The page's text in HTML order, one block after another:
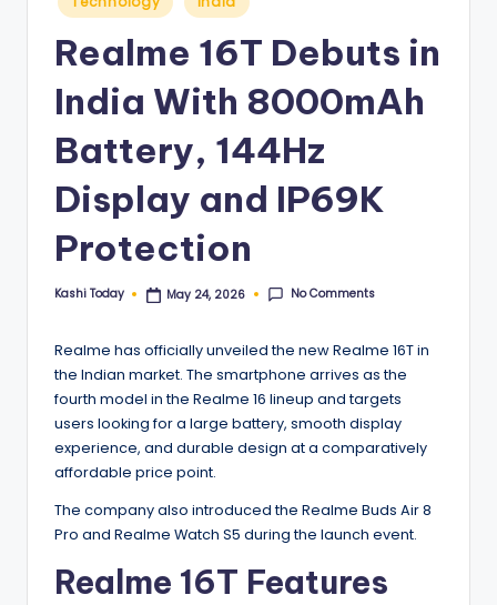
in
Realme 16T Debuts in
India With 8000mAh
Battery, 144Hz
Display and IP69K
Protection
Posted
Kashi Today May 24, 2026 No Comments
Realme has officially unveiled the new Realme 16T in
the Indian market. The smartphone arrives as the
fourth model in the Realme 16 lineup and targets
users looking for a large battery, smooth display
experience, and durable design at a comparatively
affordable price point.
The company also introduced the Realme Buds Air 8
Pro and Realme Watch S5 during the launch event.
Realme 16T Features